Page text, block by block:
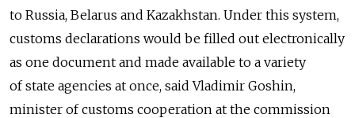
to Russia, Belarus and Kazakhstan. Under this system,
customs declarations would be filled out electronically
as one document and made available to a variety
of state agencies at once, said Vladimir Goshin,
minister of customs cooperation at the commission